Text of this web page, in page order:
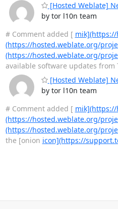
[Hosted Weblate]
by tor l10n team
# Comment added [
(https://hosted.weblate.org/
(https://hosted.weblate.org/
available software updates from
[Hosted Weblate]
by tor l10n team
# Comment added [
(https://hosted.weblate.org/
(https://hosted.weblate.org/
the [onion icon](https://